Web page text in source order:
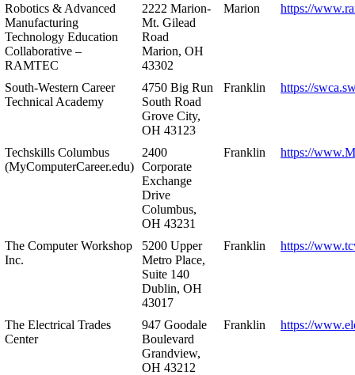
Robotics & Advanced
Manufacturing
Technology Education
Collaborative –
RAMTEC
2222 Marion-
Mt. Gilead
Road
Marion, OH
43302
Marion https://
South-Western Career
Technical Academy
4750 Big Run
South Road
Grove City,
OH 43123
Franklin https://
Techskills Columbus
(MyComputerCareer.edu)
2400
Corporate
Exchange
Drive
Columbus,
OH 43231
Franklin https://
The Computer Workshop
Inc.
5200 Upper
Metro Place,
Suite 140
Dublin, OH
43017
Franklin https://
The Electrical Trades
Center
947 Goodale
Boulevard
Grandview,
OH 43212
Franklin https://